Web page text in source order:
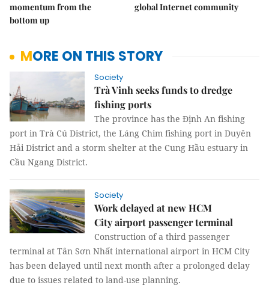
momentum from the
bottom up
global Internet community
MORE ON THIS STORY
Society
Trà Vinh seeks funds to dredge
fishing ports
The province has the Định An fishing
port in Trà Cú District, the Láng Chim fishing port in Duyên
Hải District and a storm shelter at the Cung Hầu estuary in
Cầu Ngang District.
Society
Work delayed at new HCM
City airport passenger terminal
Construction of a third passenger
terminal at Tân Sơn Nhất international airport in HCM City
has been delayed until next month after a prolonged delay
due to issues related to land-use planning.